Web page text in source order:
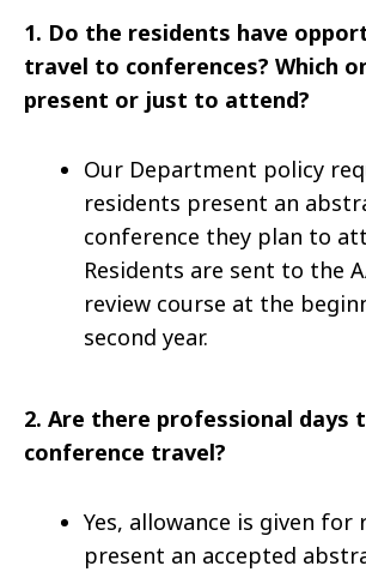
1. Do the residents have
travel to conferences? Which
present or just to attend?
Our Department policy
residents present an
conference they plan to
Residents are sent to the
review course at the
second year.
2. Are there professional days
conference travel?
Yes, allowance is given for
present an accepted